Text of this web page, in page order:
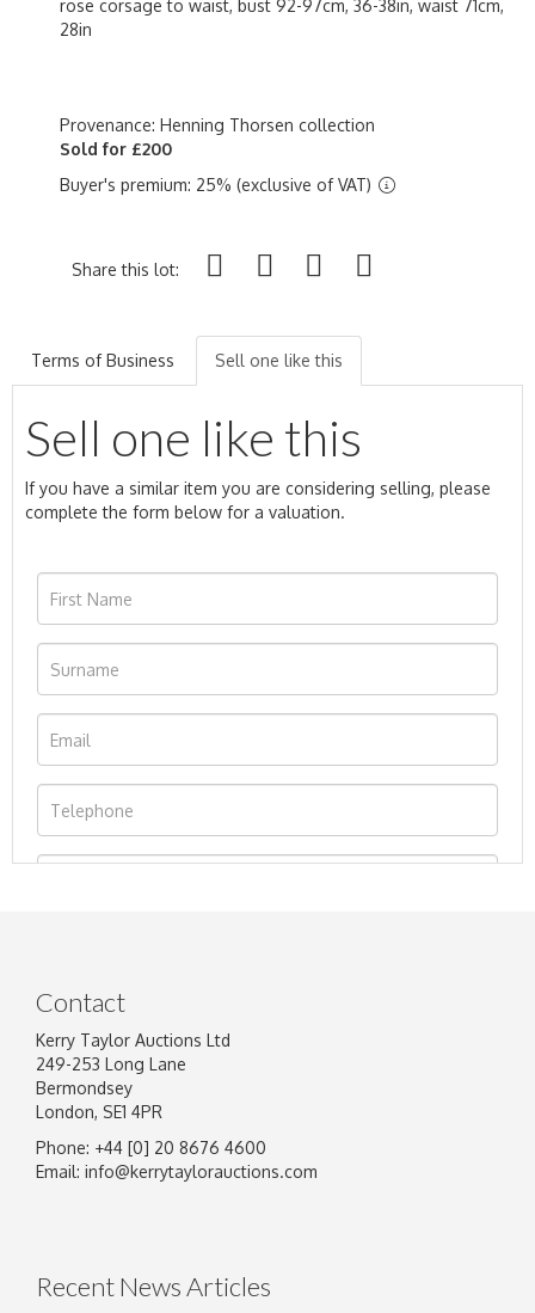
rose corsage to waist, bust 92-97cm, 36-38in, waist 71cm,
28in
Provenance: Henning Thorsen collection
Sold for £200
Buyer's premium: 25% (exclusive of VAT)
Share this lot:
Terms of Business Sell one like this
Sell one like this
If you have a similar item you are considering selling, please
complete the form below for a valuation.
Image Upload
Contact
Kerry Taylor Auctions Ltd
249-253 Long Lane
Bermondsey
London, SE1 4PR
Phone: +44 [0] 20 8676 4600
Email: info@kerrytaylorauctions.com
Recent News Articles